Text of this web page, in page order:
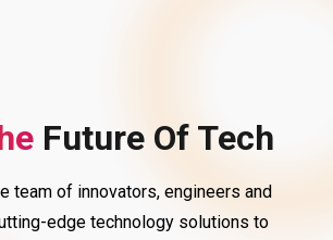
Future Of Tech
team of innovators, engineers and
edge technology solutions to